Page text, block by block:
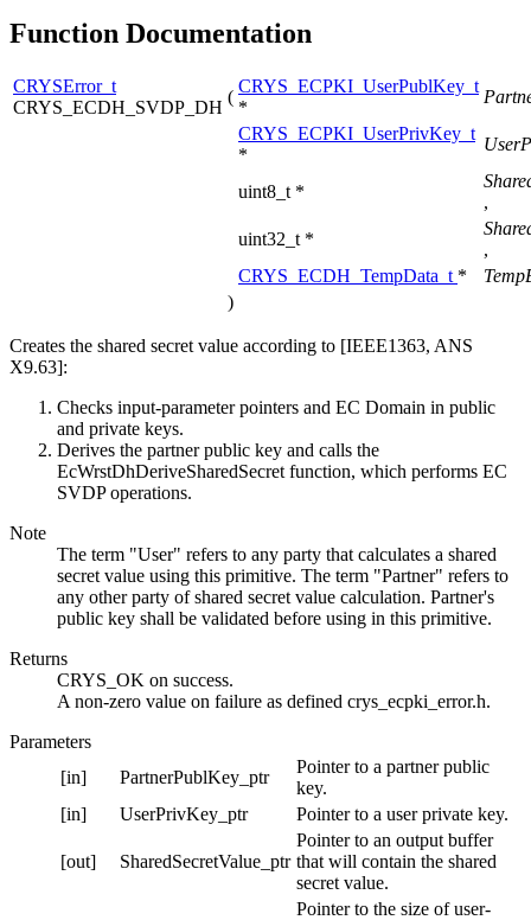
Function Documentation
CRYSError_t
CRYS_ECDH_SVDP_DH
(
CRYS_ECPKI_UserPublKey_t
*
CRYS_ECPKI_UserPrivKey_t
*
uint8_t *
,
uint32_t *
,
CRYS_ECDH_TempData_t *
)
Creates the shared secret value according to [IEEE1363, ANS
X9.63]:
Checks input-parameter pointers and EC Domain in public
and private keys.
Derives the partner public key and calls the
EcWrstDhDeriveSharedSecret function, which performs EC
SVDP operations.
Note
The term "User" refers to any party that calculates a shared
secret value using this primitive. The term "Partner" refers to
any other party of shared secret value calculation. Partner's
public key shall be validated before using in this primitive.
Returns
CRYS_OK on success.
A non-zero value on failure as defined crys_ecpki_error.h.
Parameters
[in]
PartnerPublKey_ptr
Pointer to a partner public
key.
[in]
UserPrivKey_ptr Pointer to a user private key.
[out] SharedSecretValue_ptr
Pointer to an output buffer
that will contain the shared
secret value.
Pointer to the size of user-